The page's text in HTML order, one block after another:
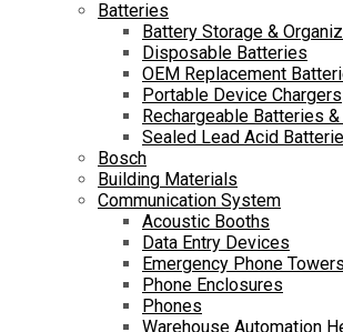
Batteries
Battery Storage &
Disposable Batteries
OEM Replacement
Portable Device Chargers
Rechargeable Batteries
Sealed Lead Acid
Bosch
Building Materials
Communication System
Acoustic Booths
Data Entry Devices
Emergency Phone Towers
Phone Enclosures
Phones
Warehouse Automation